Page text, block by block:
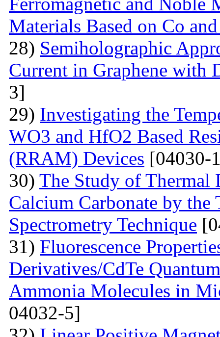
Materials Based on Co
28) Semiholographic
Current in Graphene with
3]
29) Investigating the
WO3 and HfO2 Based
(RRAM) Devices [04030-
30) The Study of Thermal
Calcium Carbonate by the
Spectrometry Technique
31) Fluorescenсе
Derivatives/CdTe
Ammonia Molecules in
04032-5]